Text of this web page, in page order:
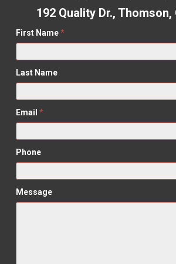
192 Quality Dr., Thomson,
First Name*
Last Name
Email*
Phone
Message